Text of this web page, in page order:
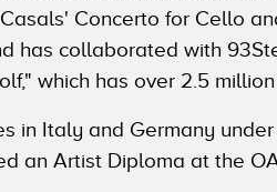
Concerto for Cello
has collaborated with
which has over 2.5
Italy and Germany
an Artist Diploma at the